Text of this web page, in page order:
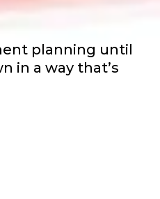
planning until
in a way that’s